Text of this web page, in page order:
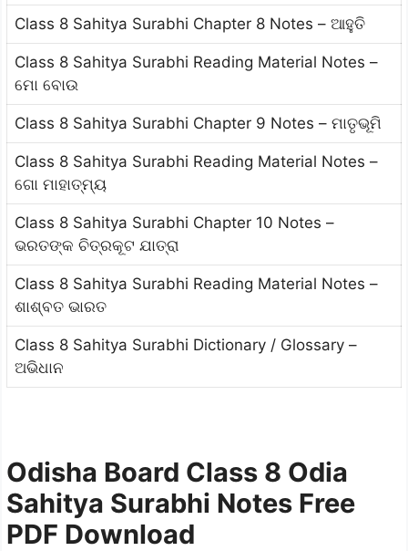
Class 8 Sahitya Surabhi Chapter 8 Notes – ଆହୁତି
Class 8 Sahitya Surabhi Reading Material Notes –
ମୋ ବୋଉ
Class 8 Sahitya Surabhi Chapter 9 Notes – ମାତୃଭୂମି
Class 8 Sahitya Surabhi Reading Material Notes –
ଗୋ ମାହାତ୍ମ୍ୟ
Class 8 Sahitya Surabhi Chapter 10 Notes –
ଭରତଙ୍କ ଚିତ୍ରକୂଟ ଯାତ୍ରା
Class 8 Sahitya Surabhi Reading Material Notes –
ଶାଶ୍ବତ ଭାରତ
Class 8 Sahitya Surabhi Dictionary / Glossary –
ଅଭିଧାନ
Odisha Board Class 8 Odia
Sahitya Surabhi Notes Free
PDF Download